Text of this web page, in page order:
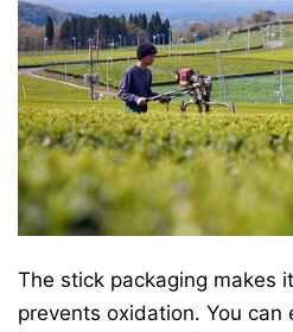
The stick packaging makes
prevents oxidation. You can